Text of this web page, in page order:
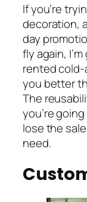
If you’re
decoration,
day
fly again,
rented cold-
you better
The
you’re
lose the
need.